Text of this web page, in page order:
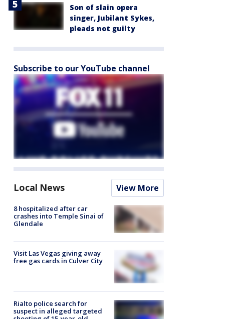
Son of slain opera
singer, Jubilant Sykes,
pleads not guilty
Subscribe to our YouTube channel
Local News View More
8 hospitalized after car
crashes into Temple Sinai of
Glendale
Visit Las Vegas giving away
free gas cards in Culver City
Rialto police search for
suspect in alleged targeted